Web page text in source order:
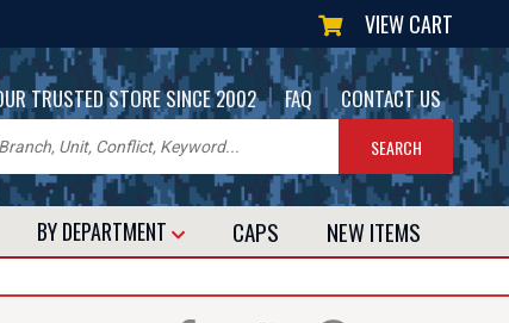
VIEW CART
TRUSTED STORE SINCE 2002 | FAQ | CONTACT US
BY DEPARTMENT CAPS NEW ITEMS